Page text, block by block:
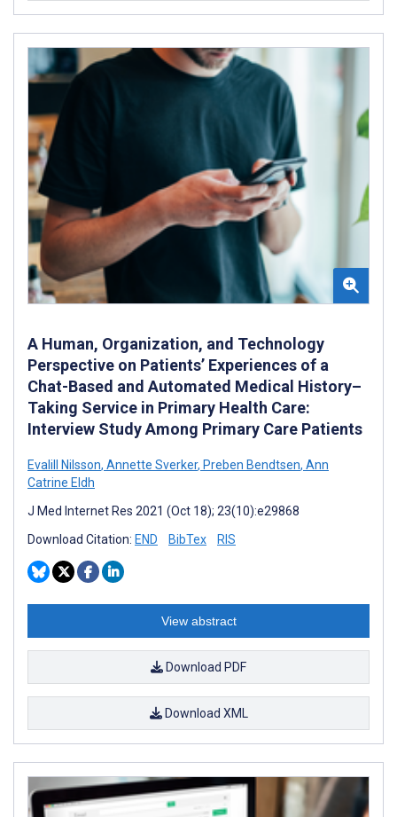
A Human, Organization, and Technology
Perspective on Patients’ Experiences of a
Chat-Based and Automated Medical History–
Taking Service in Primary Health Care:
Interview Study Among Primary Care Patients
Evalill Nilsson, Annette Sverker, Preben Bendtsen, Ann
Catrine Eldh
J Med Internet Res 2021 (Oct 18); 23(10):e29868
Download Citation: END BibTex RIS
View abstract
Download PDF
Download XML